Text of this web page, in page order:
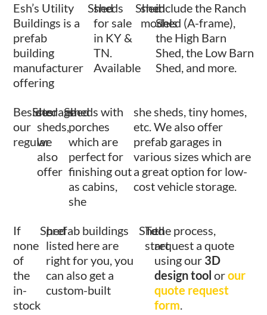
Esh’s Utility
Buildings is a
prefab
building
manufacturer
offering
Shed
sheds
for sale
in KY &
TN.
Available
Shed
shed
models
include the Ranch
Shed (A-frame),
the High Barn
Shed, the Low Barn
Shed, and more.
Besides
our
regular
Shed
storage
sheds,
we
also
offer
Shed
sheds with
porches
which are
perfect for
finishing out
as cabins,
she
she sheds, tiny homes,
etc. We also offer
prefab garages in
various sizes which are
a great option for low-
cost vehicle storage.
If
none
of
the
in-
stock
Shed
prefab buildings
listed here are
right for you, you
can also get a
custom-built
Shed
To
start
the process,
request a quote
using our 3D
design tool orour
quote request
form.